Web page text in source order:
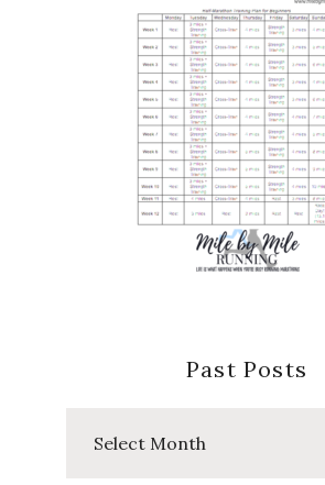
Past Posts